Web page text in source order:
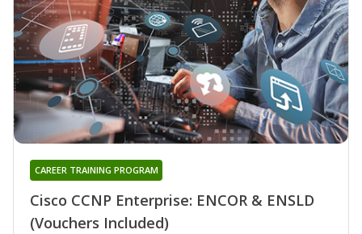
Cisco CCNP Enterprise: ENCOR & ENSLD
(Vouchers Included)
CAREER TRAINING PROGRAM